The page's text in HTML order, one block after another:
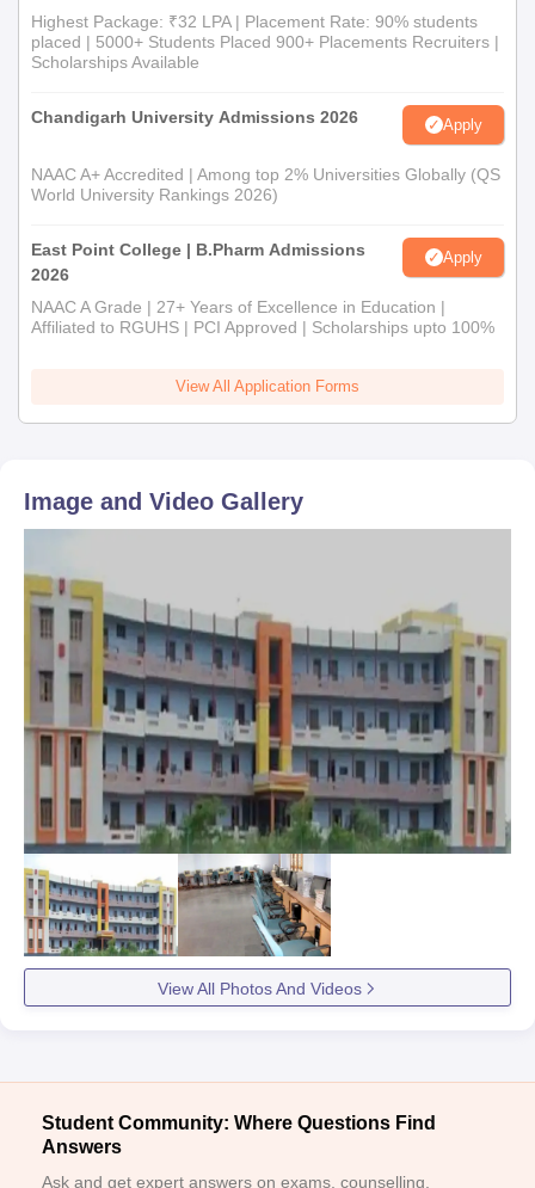
Highest Package: ₹32 LPA | Placement Rate: 90% students
placed | 5000+ Students Placed 900+ Placements Recruiters |
Scholarships Available
Chandigarh University Admissions 2026 Apply
NAAC A+ Accredited | Among top 2% Universities Globally (QS
World University Rankings 2026)
East Point College | B.Pharm Admissions
2026
Apply
NAAC A Grade | 27+ Years of Excellence in Education |
Affiliated to RGUHS | PCI Approved | Scholarships upto 100%
View All Application Forms
Image and Video Gallery
View All Photos And Videos
Student Community: Where Questions Find
Answers
Ask and get expert answers on exams, counselling,